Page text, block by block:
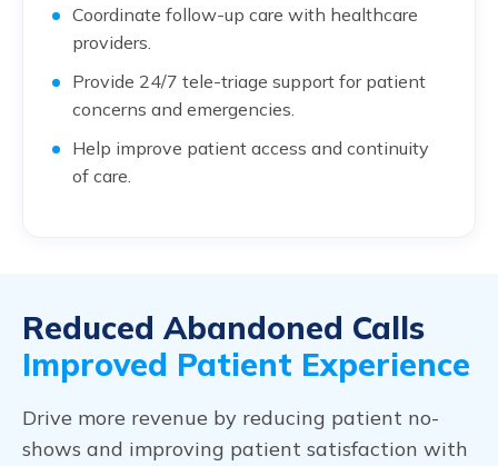
Coordinate follow-up care with healthcare
providers.
Provide 24/7 tele-triage support for patient
concerns and emergencies.
Help improve patient access and continuity
of care.
Reduced Abandoned Calls
Improved Patient Experience
Drive more revenue by reducing patient no-
shows and improving patient satisfaction with